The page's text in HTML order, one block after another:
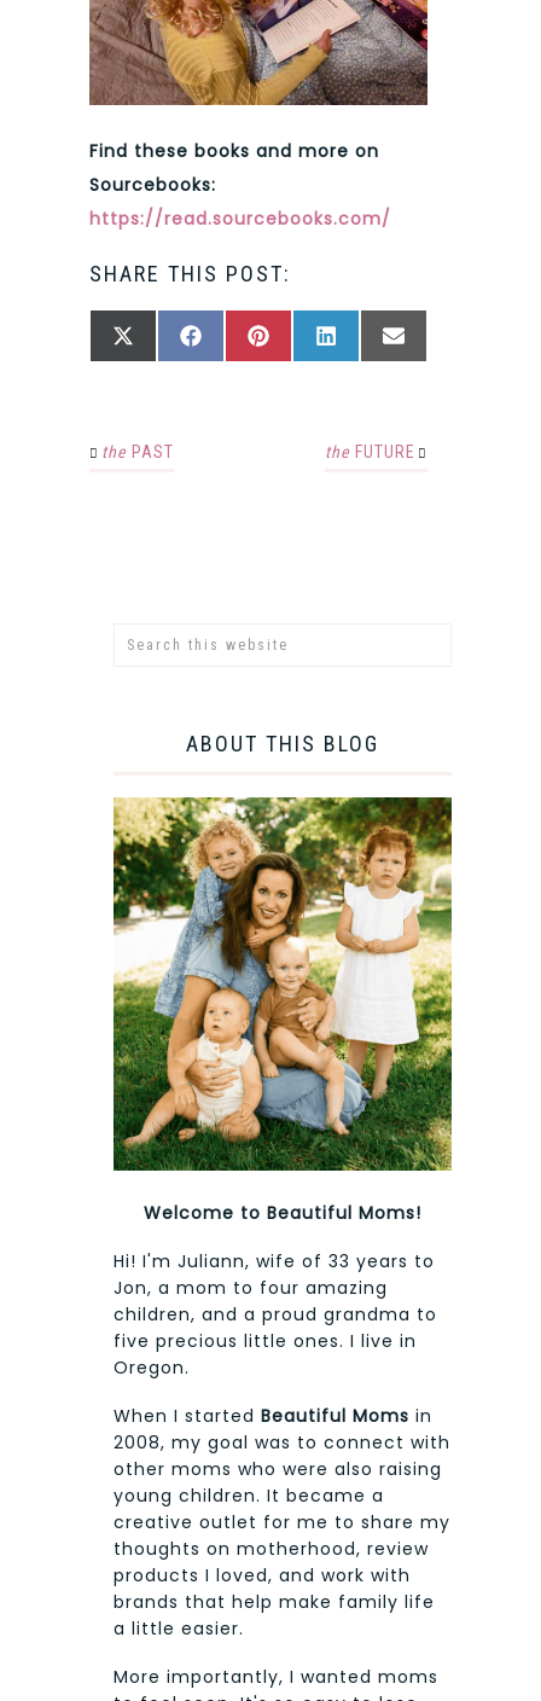
Find these books and more on
Sourcebooks:
https://read.sourcebooks.com/
SHARE THIS POST:
SHARE
X
SHARE
FACEBOOKSHARE
PINTERESTSHARE
LINKEDINSHARE
EMAIL
the PAST the FUTURE
ABOUT THIS BLOG
Welcome to Beautiful Moms!
Hi! I'm Juliann, wife of 33 years to
Jon, a mom to four amazing
children, and a proud grandma to
five precious little ones. I live in
Oregon.
When I started Beautiful Moms in
2008, my goal was to connect with
other moms who were also raising
young children. It became a
creative outlet for me to share my
thoughts on motherhood, review
products I loved, and work with
brands that help make family life
a little easier.
More importantly, I wanted moms